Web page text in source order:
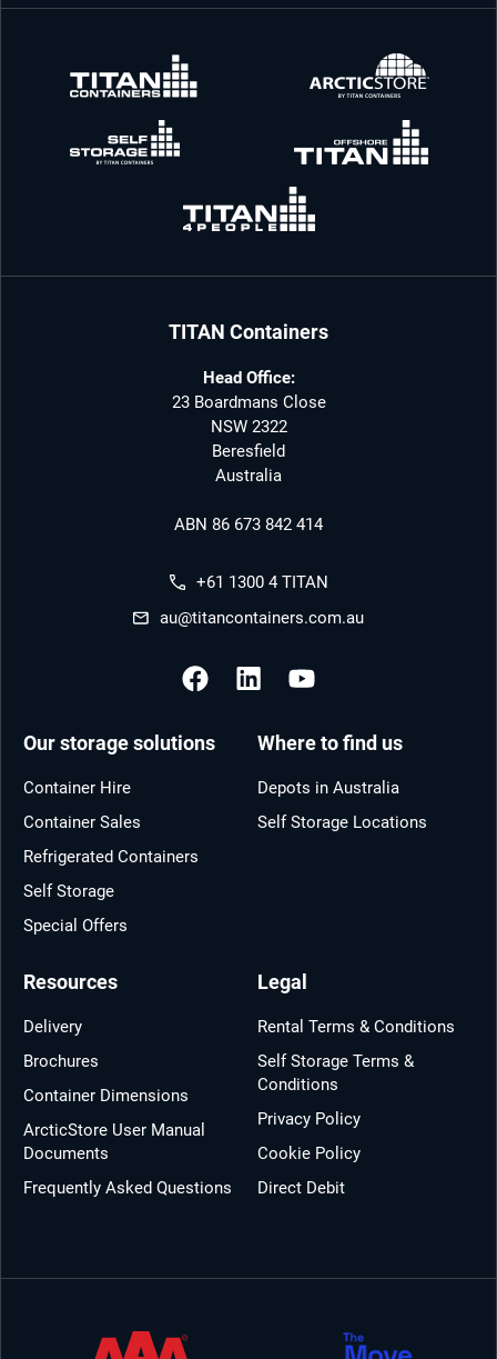
TITAN Containers
Head Office:
23 Boardmans Close
NSW 2322
Beresfield
Australia
ABN 86 673 842 414
+61 1300 4 TITAN
au@titancontainers.com.au
Our storage solutions
Container Hire
Container Sales
Refrigerated Containers
Self Storage
Special Offers
Where to find us
Depots in Australia
Self Storage Locations
Resources
Delivery
Brochures
Container Dimensions
ArcticStore User Manual
Documents
Frequently Asked Questions
Legal
Rental Terms & Conditions
Self Storage Terms &
Conditions
Privacy Policy
Cookie Policy
Direct Debit